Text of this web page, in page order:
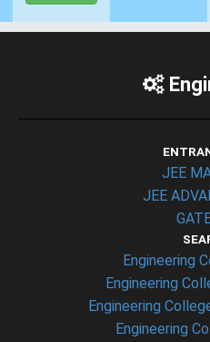
JEE
JEE
Engineering
Engineering
Engineering
Engineering